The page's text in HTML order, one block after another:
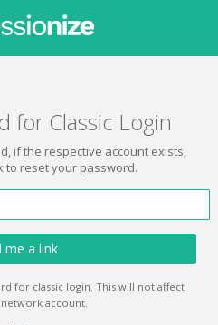
for Classic Login
if the respective account exists,
to reset your password.
me a link
for classic login. This will not affect
account.